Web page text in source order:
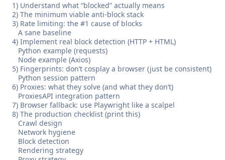
1) Understand what “blocked” actually means
2) The minimum viable anti-block stack
3) Rate limiting: the #1 cause of blocks
A sane baseline
4) Implement real block detection (HTTP + HTML)
Python example (requests)
Node example (Axios)
5) Fingerprints: don’t cosplay a browser (just be consistent)
Python session pattern
6) Proxies: what they solve (and what they don’t)
ProxiesAPI integration pattern
7) Browser fallback: use Playwright like a scalpel
8) The production checklist (print this)
Crawl design
Network hygiene
Block detection
Rendering strategy